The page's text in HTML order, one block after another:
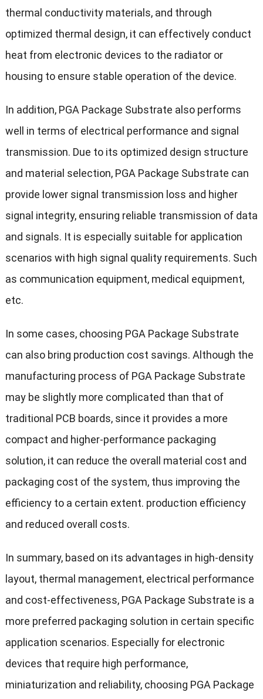
thermal conductivity materials, and through
optimized thermal design, it can effectively conduct
heat from electronic devices to the radiator or
housing to ensure stable operation of the device.
In addition, PGA Package Substrate also performs
well in terms of electrical performance and signal
transmission. Due to its optimized design structure
and material selection, PGA Package Substrate can
provide lower signal transmission loss and higher
signal integrity, ensuring reliable transmission of data
and signals. It is especially suitable for application
scenarios with high signal quality requirements. Such
as communication equipment, medical equipment,
etc.
In some cases, choosing PGA Package Substrate
can also bring production cost savings. Although the
manufacturing process of PGA Package Substrate
may be slightly more complicated than that of
traditional PCB boards, since it provides a more
compact and higher-performance packaging
solution, it can reduce the overall material cost and
packaging cost of the system, thus improving the
efficiency to a certain extent. production efficiency
and reduced overall costs.
In summary, based on its advantages in high-density
layout, thermal management, electrical performance
and cost-effectiveness, PGA Package Substrate is a
more preferred packaging solution in certain specific
application scenarios. Especially for electronic
devices that require high performance,
miniaturization and reliability, choosing PGA Package